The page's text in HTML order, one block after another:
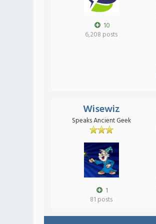
10
6,208 posts
Wisewiz
Speaks Ancient Geek
1
81 posts